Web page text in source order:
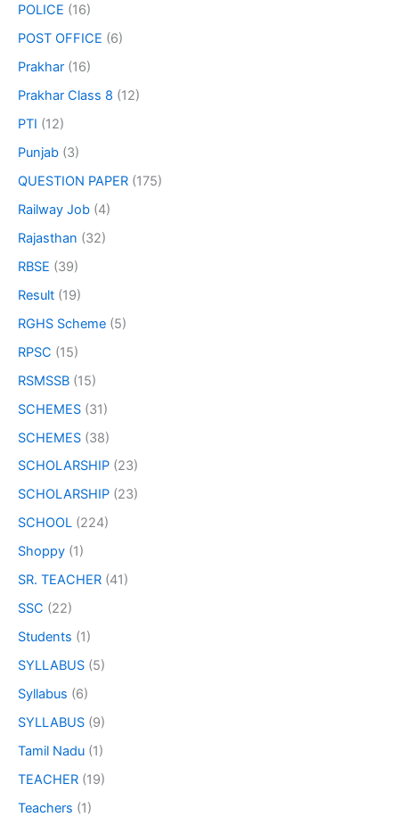
POLICE (16)
POST OFFICE (6)
Prakhar (16)
Prakhar Class 8 (12)
PTI (12)
Punjab (3)
QUESTION PAPER (175)
Railway Job (4)
Rajasthan (32)
RBSE (39)
Result (19)
RGHS Scheme (5)
RPSC (15)
RSMSSB (15)
SCHEMES (31)
SCHEMES (38)
SCHOLARSHIP (23)
SCHOLARSHIP (23)
SCHOOL (224)
Shoppy (1)
SR. TEACHER (41)
SSC (22)
Students (1)
SYLLABUS (5)
Syllabus (6)
SYLLABUS (9)
Tamil Nadu (1)
TEACHER (19)
Teachers (1)